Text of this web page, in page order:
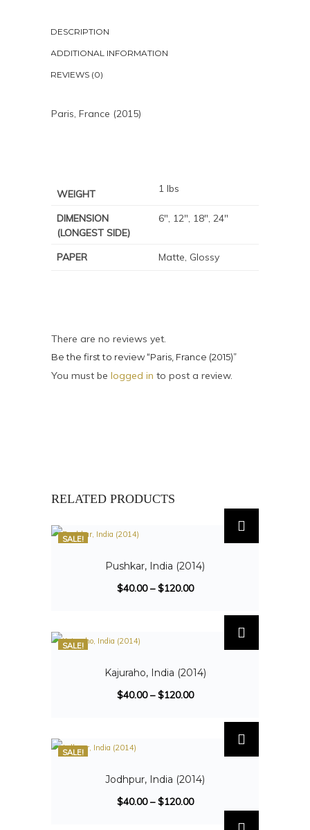
DESCRIPTION
ADDITIONAL INFORMATION
REVIEWS (0)
Paris, France (2015)
WEIGHT 1 lbs
DIMENSION
(LONGEST SIDE)
6", 12", 18", 24"
PAPER Matte, Glossy
There are no reviews yet.
Be the first to review “Paris, France (2015)”
You must be logged in to post a review.
RELATED PRODUCTS
SALE!
Pushkar, India (2014)
$40.00–$120.00
SALE!
Kajuraho, India (2014)
$40.00–$120.00
SALE!
Jodhpur, India (2014)
$40.00–$120.00